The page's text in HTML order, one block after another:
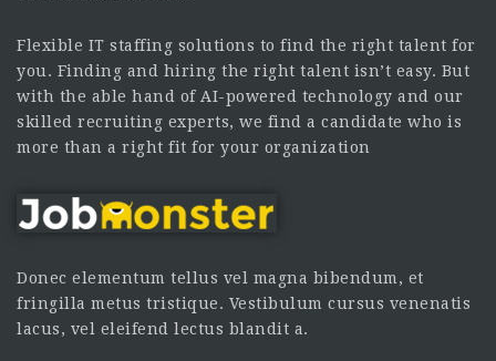
Flexible IT staffing solutions to find the right talent for
you. Finding and hiring the right talent isn’t easy. But
with the able hand of AI-powered technology and our
skilled recruiting experts, we find a candidate who is
more than a right fit for your organization
Donec elementum tellus vel magna bibendum, et
fringilla metus tristique. Vestibulum cursus venenatis
lacus, vel eleifend lectus blandit a.